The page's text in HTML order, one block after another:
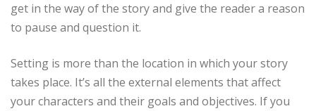
get in the way of the story and give the reader a reason
to pause and question it.
Setting is more than the location in which your story
takes place. It’s all the external elements that affect
your characters and their goals and objectives. If you